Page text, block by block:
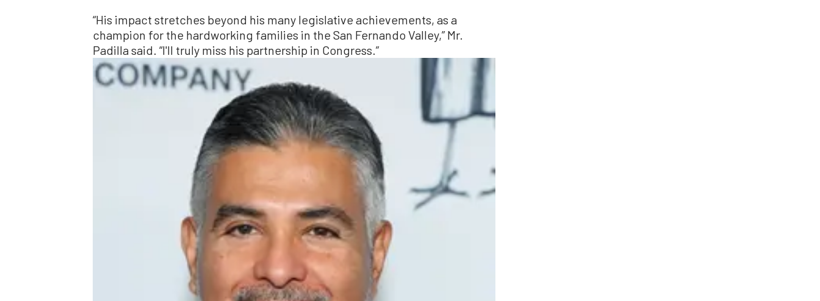
“His impact stretches beyond his many legislative achievements, as a
champion for the hardworking families in the San Fernando Valley,” Mr.
Padilla said. “I'll truly miss his partnership in Congress.”